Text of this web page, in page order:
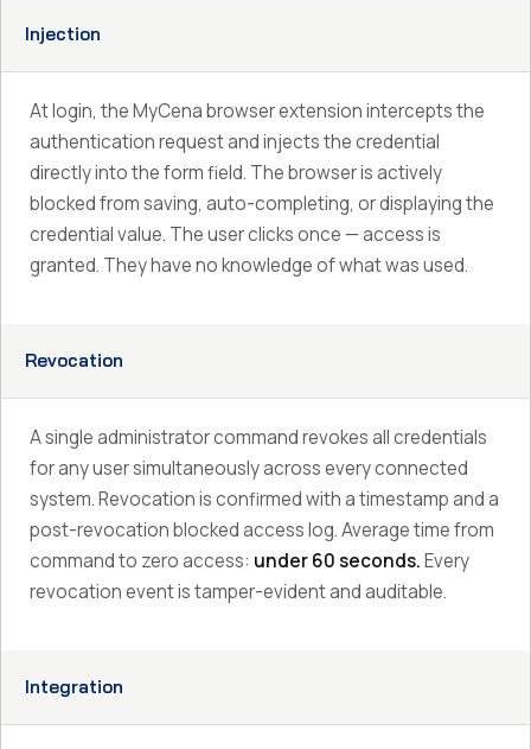
Injection
At login, the MyCena browser extension intercepts the
authentication request and injects the credential
directly into the form field. The browser is actively
blocked from saving, auto-completing, or displaying the
credential value. The user clicks once — access is
granted. They have no knowledge of what was used.
Revocation
A single administrator command revokes all credentials
for any user simultaneously across every connected
system. Revocation is confirmed with a timestamp and a
post-revocation blocked access log. Average time from
command to zero access: under 60 seconds.Every
revocation event is tamper-evident and auditable.
Integration